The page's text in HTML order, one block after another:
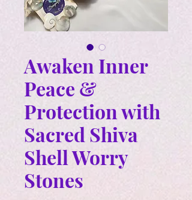
Awaken Inner
Peace &
Protection with
Sacred Shiva
Shell Worry
Stones